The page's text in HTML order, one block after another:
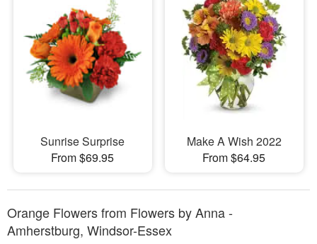
Flowers, Plants & Gifts
Our Shop
Sunrise Surprise
From $69.95
Make A Wish 2022
From $64.95
Orange Flowers from Flowers by Anna -
Amherstburg, Windsor-Essex